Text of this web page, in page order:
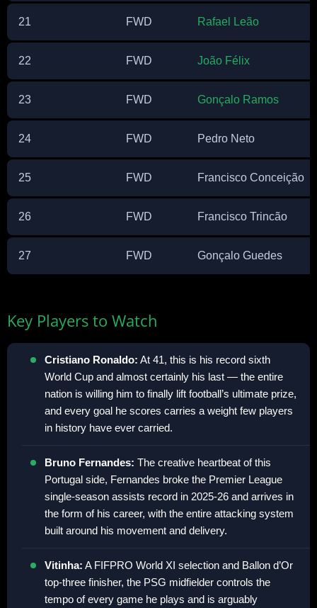
21 FWD Rafael Leão
22 FWD João Félix
23 FWD Gonçalo Ramos
24 FWD Pedro Neto
25 FWD Francisco Conceição
26 FWD Francisco Trincão
27 FWD Gonçalo Guedes
Key Players to Watch
Cristiano Ronaldo: At 41, this is his record sixth
World Cup and almost certainly his last — the entire
nation is willing him to finally lift football’s ultimate prize,
and every goal he scores carries a weight few players
in history have ever carried.
Bruno Fernandes: The creative heartbeat of this
Portugal side, Fernandes broke the Premier League
single-season assists record in 2025-26 and arrives in
the form of his career, with the entire attacking system
built around his movement and delivery.
Vitinha: A FIFPRO World XI selection and Ballon d’Or
top-three finisher, the PSG midfielder controls the
tempo of every game he plays and is arguably